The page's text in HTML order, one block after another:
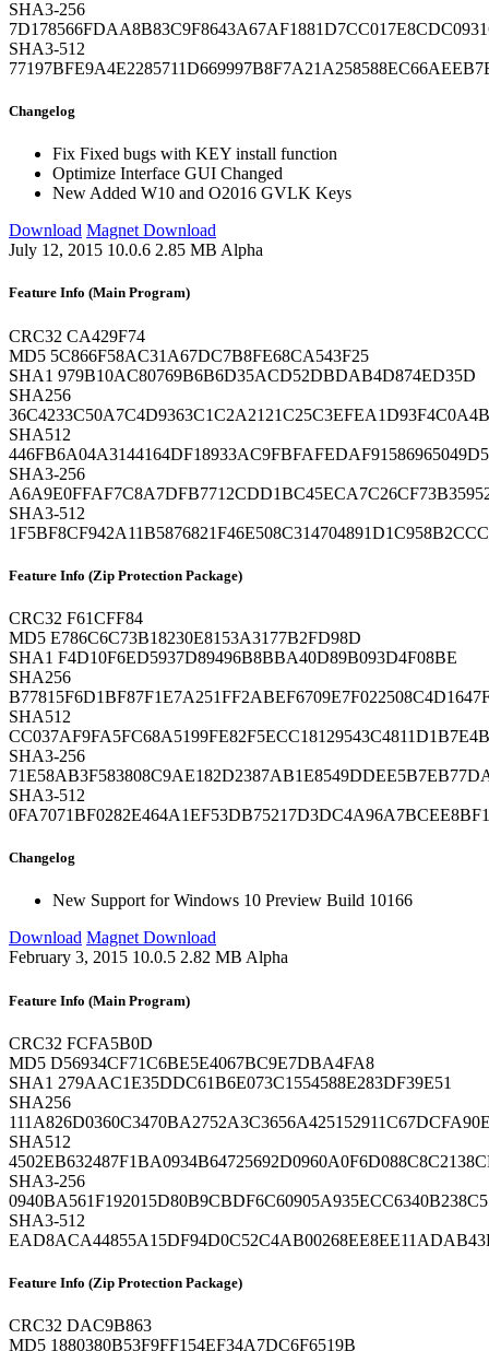
SHA3-256
SHA3-512
Changelog
Fix Fixed bugs with KEY install function
Optimize Interface GUI Changed
New Added W10 and O2016 GVLK Keys
Download Magnet Download
July 12, 2015 10.0.6 2.85 MB Alpha
Feature Info (Main Program)
CRC32 CA429F74
MD5 5C866F58AC31A67DC7B8FE68CA543F25
SHA1 979B10AC80769B6B6D35ACD52DBDAB4D874ED35D
SHA256
SHA512
SHA3-256
SHA3-512
Feature Info (Zip Protection Package)
CRC32 F61CFF84
MD5 E786C6C73B18230E8153A3177B2FD98D
SHA1 F4D10F6ED5937D89496B8BBA40D89B093D4F08BE
SHA256
SHA512
SHA3-256
SHA3-512
Changelog
New Support for Windows 10 Preview Build 10166
Download Magnet Download
February 3, 2015 10.0.5 2.82 MB Alpha
Feature Info (Main Program)
CRC32 FCFA5B0D
MD5 D56934CF71C6BE5E4067BC9E7DBA4FA8
SHA1 279AAC1E35DDC61B6E073C1554588E283DF39E51
SHA256
SHA512
SHA3-256
SHA3-512
Feature Info (Zip Protection Package)
CRC32 DAC9B863
MD5 1880380B53F9FF154EF34A7DC6F6519B